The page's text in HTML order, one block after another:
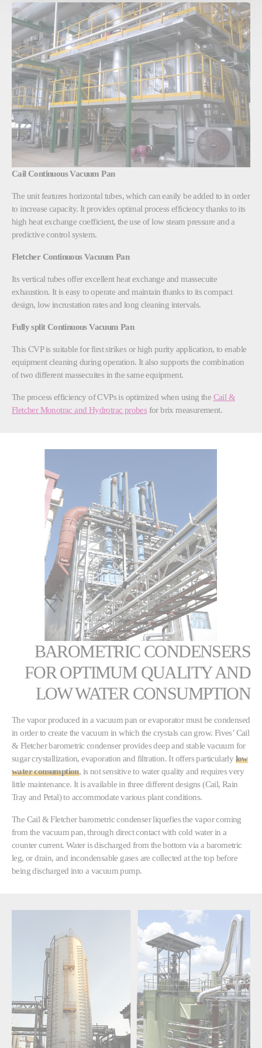
Cail Continuous Vacuum Pan
The unit features horizontal tubes, which can easily be added to in order
to increase capacity. It provides optimal process efficiency thanks to its
high heat exchange coefficient, the use of low steam pressure and a
predictive control system.
Fletcher Continuous Vacuum Pan
Its vertical tubes offer excellent heat exchange and massecuite
exhaustion. It is easy to operate and maintain thanks to its compact
design, low incrustation rates and long cleaning intervals.
Fully split Continuous Vacuum Pan
This CVP is suitable for first strikes or high purity application, to enable
equipment cleaning during operation. It also supports the combination
of two different massecuites in the same equipment.
The process efficiency of CVPs is optimized when using the Cail &
Fletcher Monotrac and Hydrotrac probes for brix measurement.
BAROMETRIC CONDENSERS
FOR OPTIMUM QUALITY AND
LOW WATER CONSUMPTION
The vapor produced in a vacuum pan or evaporator must be condensed
in order to create the vacuum in which the crystals can grow. Fives’ Cail
& Fletcher barometric condenser provides deep and stable vacuum for
sugar crystallization, evaporation and filtration. It offers particularly low
water consumption, is not sensitive to water quality and requires very
little maintenance. It is available in three different designs (Cail, Rain
Tray and Petal) to accommodate various plant conditions.
The Cail & Fletcher barometric condenser liquefies the vapor coming
from the vacuum pan, through direct contact with cold water in a
counter current. Water is discharged from the bottom via a barometric
leg, or drain, and incondensable gases are collected at the top before
being discharged into a vacuum pump.